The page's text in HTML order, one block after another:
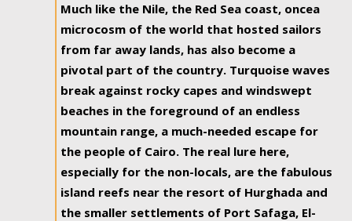
Much like the Nile, the Red Sea coast, oncea
microcosm of the world that hosted sailors
from far away lands, has also become a
pivotal part of the country. Turquoise waves
break against rocky capes and windswept
beaches in the foreground of an endless
mountain range, a much-needed escape for
the people of Cairo. The real lure here,
especially for the non-locals, are the fabulous
island reefs near the resort of Hurghada and
the smaller settlements of Port Safaga, El-